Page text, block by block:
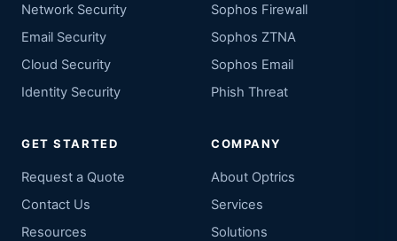
Network Security
Email Security
Cloud Security
Identity Security
Sophos Firewall
Sophos ZTNA
Sophos Email
Phish Threat
GET STARTED
Request a Quote
Contact Us
Resources
COMPANY
About Optrics
Services
Solutions